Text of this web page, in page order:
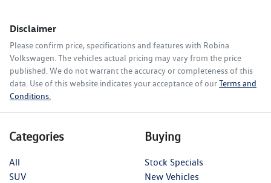
Disclaimer
Please confirm price, specifications and features with Robina
Volkswagen . The vehicles actual pricing may vary from the price
published. We do not warrant the accuracy or completeness of this
data. Use of this website indicates your acceptance of ourTerms and
Conditions.
Categories
All
SUV
Buying
Stock Specials
New Vehicles